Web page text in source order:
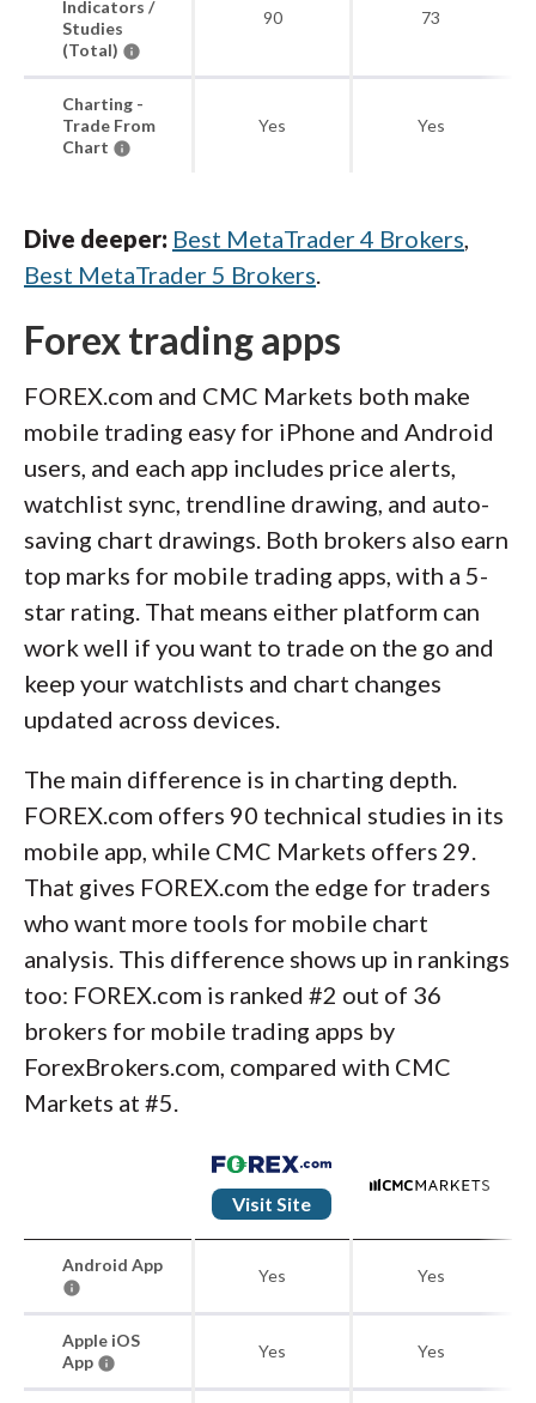
Indicators /
Studies
(Total)
90 73
Charting -
Trade From
Chart
Yes Yes
Dive deeper: Best MetaTrader 4 Brokers,
Best MetaTrader 5 Brokers.
Forex trading apps
FOREX.com and CMC Markets both make
mobile trading easy for iPhone and Android
users, and each app includes price alerts,
watchlist sync, trendline drawing, and auto-
saving chart drawings. Both brokers also earn
top marks for mobile trading apps, with a 5-
star rating. That means either platform can
work well if you want to trade on the go and
keep your watchlists and chart changes
updated across devices.
The main difference is in charting depth.
FOREX.com offers 90 technical studies in its
mobile app, while CMC Markets offers 29.
That gives FOREX.com the edge for traders
who want more tools for mobile chart
analysis. This difference shows up in rankings
too: FOREX.com is ranked #2 out of 36
brokers for mobile trading apps by
ForexBrokers.com, compared with CMC
Markets at #5.
Visit Site
Android App
Yes Yes
Apple iOS
App
Yes Yes